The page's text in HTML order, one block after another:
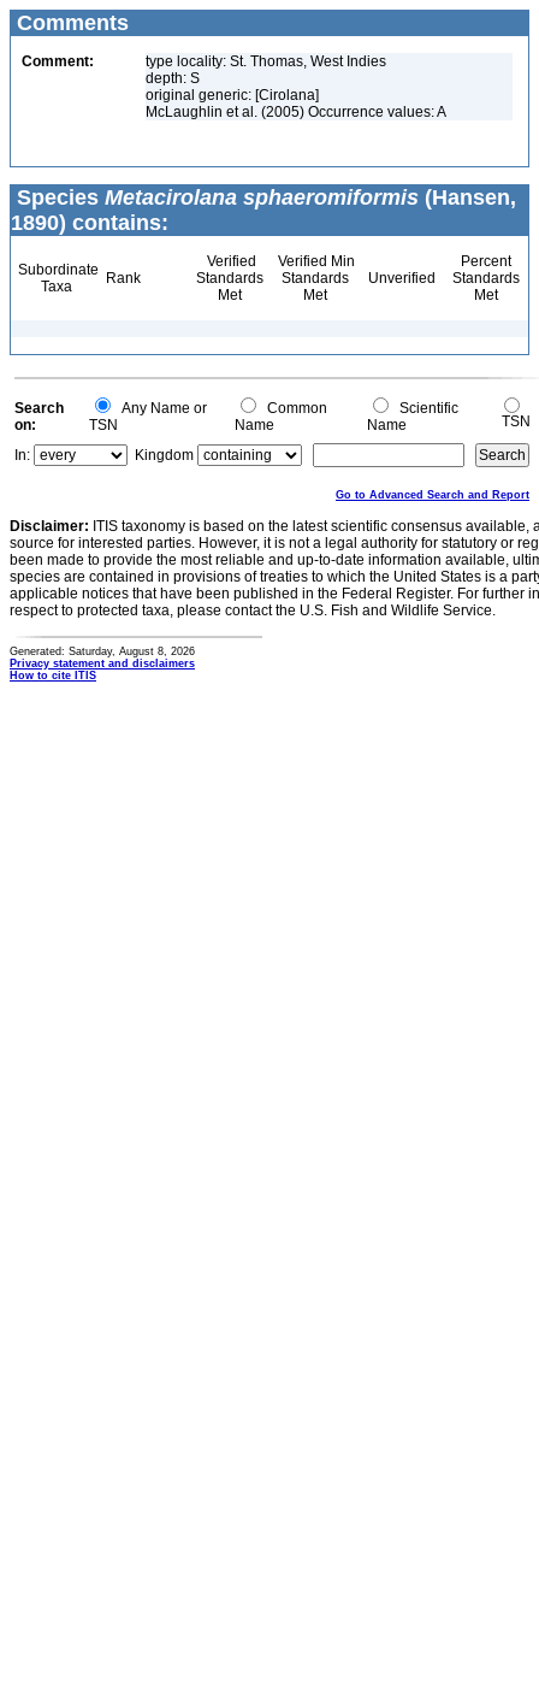
Comments
Comment:
type locality: St. Thomas, West Indies
depth: S
original generic: [Cirolana]
McLaughlin et al. (2005) Occurrence values: A
Species Metacirolana sphaeromiformis (Hansen,
1890) contains:
Subordinate
Taxa
Rank
Verified
Standards
Met
Verified Min
Standards
Met
Unverified
Percent
Standards
Met
Search
on:
Any Name or
TSN
Common
Name
Scientific
Name
TSN
In:
Kingdom
Go to Advanced Search and Report
Disclaimer: ITIS taxonomy is based on the latest scientific consensus
source for interested parties. However, it is not a legal authority for statutory or
been made to provide the most reliable and up-to-date information available,
species are contained in provisions of treaties to which the United States is a
applicable notices that have been published in the Federal Register. For further
respect to protected taxa, please contact the U.S. Fish and Wildlife Service.
Generated: Saturday, August 8, 2026
Privacy statement and disclaimers
How to cite ITIS